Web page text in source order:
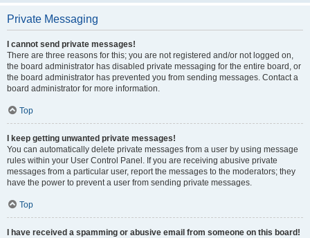
Private Messaging
I cannot send private messages!
There are three reasons for this; you are not registered and/or not logged on,
the board administrator has disabled private messaging for the entire board, or
the board administrator has prevented you from sending messages. Contact a
board administrator for more information.
Top
I keep getting unwanted private messages!
You can automatically delete private messages from a user by using message
rules within your User Control Panel. If you are receiving abusive private
messages from a particular user, report the messages to the moderators; they
have the power to prevent a user from sending private messages.
Top
I have received a spamming or abusive email from someone on this board!